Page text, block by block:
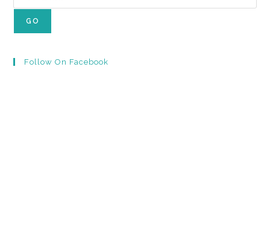
GO
Follow On Facebook